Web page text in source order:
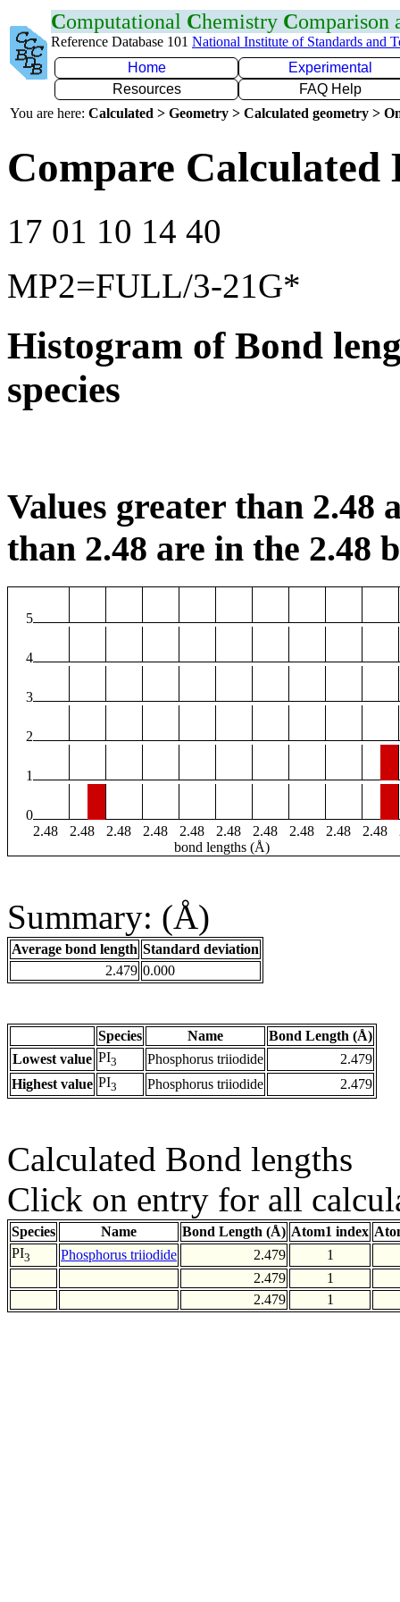
Computational Chemistry Comparison
Reference Database 101 National Institute of Standards and
Home
Experimental
Resources
FAQ Help
You are here: Calculated > Geometry > Calculated geometry >
Compare Calculated
17 01 10 14 40
MP2=FULL/3-21G*
Histogram of Bond
species
Values greater than 2.48
than 2.48 are in the 2.48
5
4
3
2
1
0
2.48
2.48 2.48 2.48 2.48 2.48 2.48 2.48 2.48 2.48
bond lengths (Å)
Summary: (Å)
Average bond length Standard deviation
2.479 0.000
Species Name
Bond Length (Å)
Lowest value PI3 Phosphorus triiodide
2.479
Highest value PI3 Phosphorus triiodide 2.479
Calculated Bond lengths
Click on entry for all
Species Name Bond Length (Å) Atom1 index
PI3 Phosphorus triiodide 2.479
1
2.479
1
2.479
1